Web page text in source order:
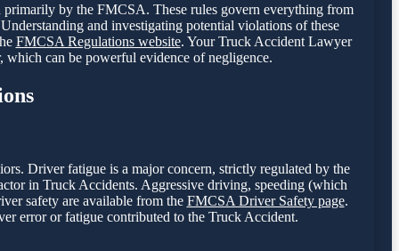
by the FMCSA. These rules govern everything from
and investigating potential violations of these
FMCSA Regulations website. Your Truck Accident Lawyer
can be powerful evidence of negligence.
Driver fatigue is a major concern, strictly regulated by the
in Truck Accidents. Aggressive driving, speeding (which
safety are available from the FMCSA Driver Safety page.
error or fatigue contributed to the Truck Accident.